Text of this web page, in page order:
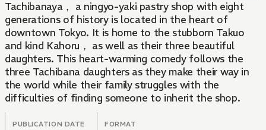
Tachibanaya， a ningyo-yaki pastry shop with eight
generations of history is located in the heart of
downtown Tokyo. It is home to the stubborn Takuo
and kind Kahoru， as well as their three beautiful
daughters. This heart-warming comedy follows the
three Tachibana daughters as they make their way in
the world while their family struggles with the
difficulties of finding someone to inherit the shop.
PUBLICATION DATE FORMAT